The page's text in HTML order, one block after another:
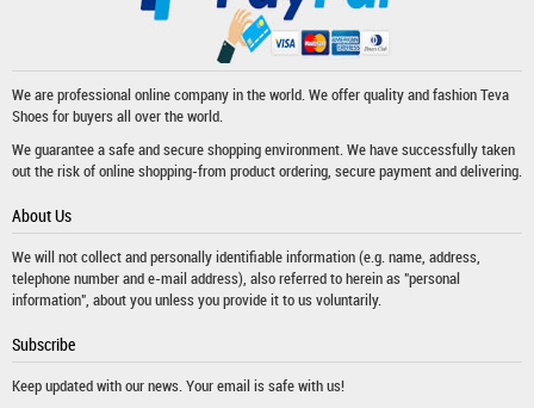
We are professional online company in the world. We offer quality and fashionTeva
Shoesfor buyers all over the world.
We guarantee a safe and secure shopping environment. We have successfully taken
out the risk of online shopping-from product ordering, secure payment and delivering.
About Us
We will not collect and personally identifiable information (e.g. name, address,
telephone number and e-mail address), also referred to herein as "personal
information", about you unless you provide it to us voluntarily.
Subscribe
Keep updated with our news. Your email is safe with us!